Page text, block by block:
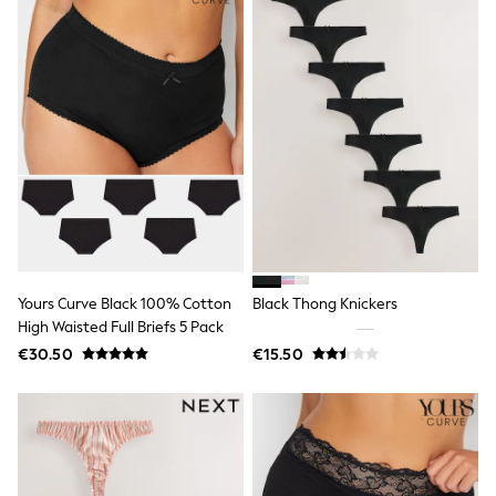
Gifts for Her
E-Gift Cards
A-Z Brands
Friends Like These
Reiss
Sosandar
Shop All
All Nursing
Dresses
Maternity Bras
Tops & T-shirts
Nightwear
Shop All
T-Shirts
Jeans
Hoodies & Sweatshirts
Joggers
Leggings
Coats & Jackets
Yours Curve Black 100% Cotton
High Waisted Full Briefs 5 Pack
€30.50
Black Thong Knickers
€15.50